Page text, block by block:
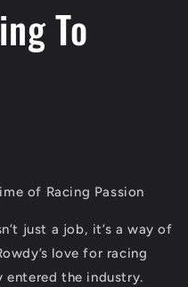
To
of Racing Passion
just a job, it’s a way of
love for racing
entered the industry.